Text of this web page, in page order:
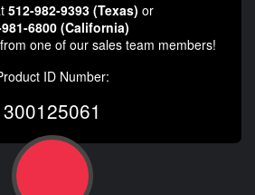
512-982-9393 (Texas) or
6800 (California)
one of our sales team members!
ID Number:
300125061